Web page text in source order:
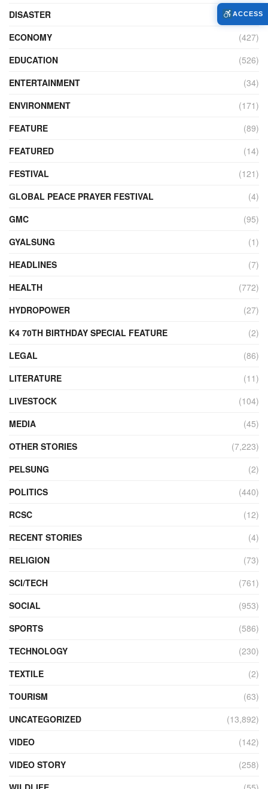
DISASTER
(98)
ECONOMY
(427)
EDUCATION
(526)
ENTERTAINMENT
(34)
ENVIRONMENT
(171)
FEATURE
(89)
FEATURED
(14)
FESTIVAL
(121)
GLOBAL PEACE PRAYER FESTIVAL
(4)
GMC
(95)
GYALSUNG
(1)
HEADLINES
(7)
HEALTH
(772)
HYDROPOWER
(27)
K4 70TH BIRTHDAY SPECIAL FEATURE
(2)
LEGAL
(86)
LITERATURE
(11)
LIVESTOCK
(104)
MEDIA
(45)
OTHER STORIES
(7,223)
PELSUNG
(2)
POLITICS
(440)
RCSC
(12)
RECENT STORIES
(4)
RELIGION
(73)
SCI/TECH
(761)
SOCIAL
(953)
SPORTS
(586)
TECHNOLOGY
(230)
TEXTILE
(2)
TOURISM
(63)
UNCATEGORIZED
(13,892)
VIDEO
(142)
VIDEO STORY
(258)
ACCESS